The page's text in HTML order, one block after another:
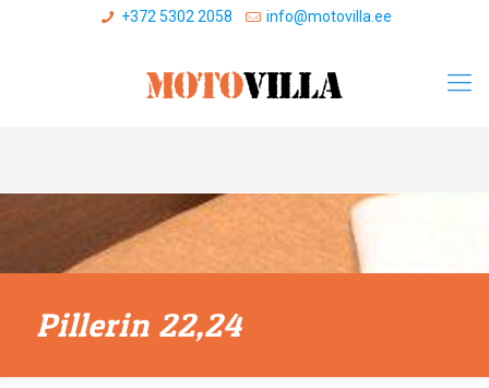
+372 5302 2058 info@motovilla.ee
Pillerin 22,24